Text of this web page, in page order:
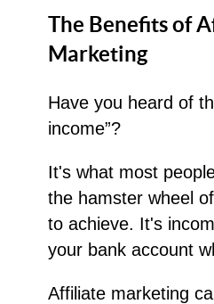
The Benefits of
Marketing
Have you heard of
income”?
It's what most
the hamster wheel
to achieve. It's
your bank account
Affiliate marketing